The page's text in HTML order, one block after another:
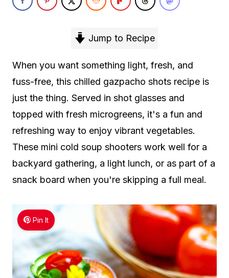
Jump to Recipe
When you want something light, fresh, and
fuss-free, this chilled gazpacho shots recipe is
just the thing. Served in shot glasses and
topped with fresh microgreens, it's a fun and
refreshing way to enjoy vibrant vegetables.
These mini cold soup shooters work well for a
backyard gathering, a light lunch, or as part of a
snack board when you're skipping a full meal.
Pin It